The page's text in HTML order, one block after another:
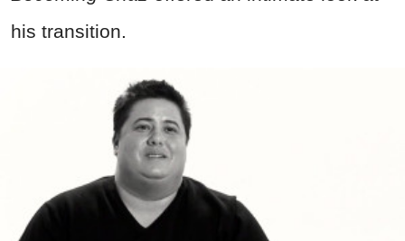
his transition.